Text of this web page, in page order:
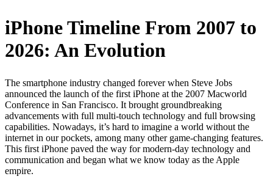
iPhone Timeline From 2007 to
2026: An Evolution
The smartphone industry changed forever when Steve Jobs
announced the launch of the first iPhone at the 2007 Macworld
Conference in San Francisco. It brought groundbreaking
advancements with full multi-touch technology and full browsing
capabilities. Nowadays, it’s hard to imagine a world without the
internet in our pockets, among many other game-changing features.
This first iPhone paved the way for modern-day technology and
communication and began what we know today as the Apple
empire.